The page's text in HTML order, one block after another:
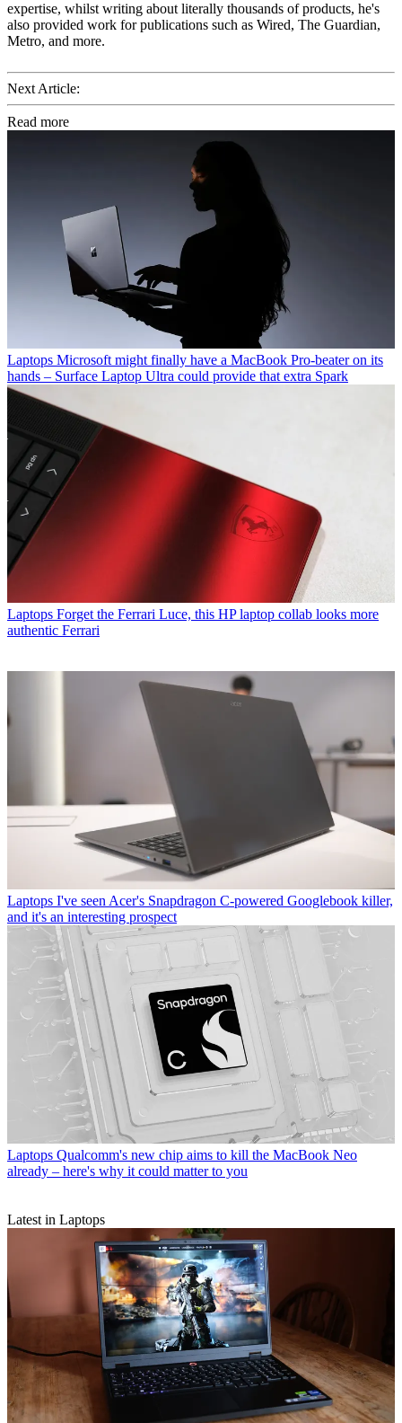
expertise, whilst writing about literally thousands of products, he's
also provided work for publications such as Wired, The Guardian,
Metro, and more.
Next Article:
Read more
Laptops Microsoft might finally have a MacBook Pro-beater on its
hands – Surface Laptop Ultra could provide that extra Spark
Laptops Forget the Ferrari Luce, this HP laptop collab looks more
authentic Ferrari
Laptops I've seen Acer's Snapdragon C-powered Googlebook killer,
and it's an interesting prospect
Laptops Qualcomm's new chip aims to kill the MacBook Neo
already – here's why it could matter to you
Latest in Laptops